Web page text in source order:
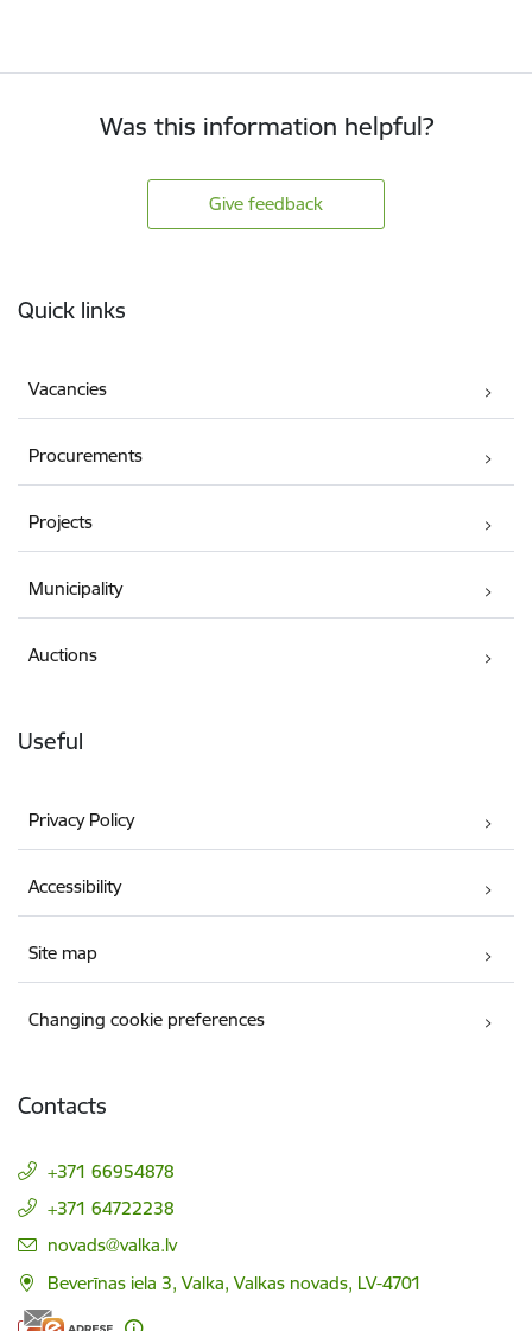
Was this information helpful?
Give feedback
Quick links
Vacancies
Procurements
Projects
Municipality
Auctions
Useful
Privacy Policy
Accessibility
Site map
Changing cookie preferences
Contacts
+371 66954878
+371 64722238
E-mail:
novads@valka.lv
Beverīnas iela 3, Valka, Valkas novads, LV-4701